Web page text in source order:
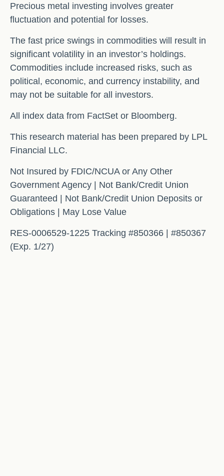
Precious metal investing involves greater
fluctuation and potential for losses.
The fast price swings in commodities will result in
significant volatility in an investor’s holdings.
Commodities include increased risks, such as
political, economic, and currency instability, and
may not be suitable for all investors.
All index data from FactSet or Bloomberg.
This research material has been prepared by LPL
Financial LLC.
Not Insured by FDIC/NCUA or Any Other
Government Agency | Not Bank/Credit Union
Guaranteed | Not Bank/Credit Union Deposits or
Obligations | May Lose Value
RES-0006529-1225 Tracking #850366 | #850367
(Exp. 1/27)